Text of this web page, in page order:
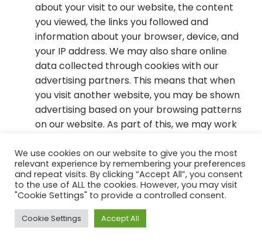
about your visit to our website, the content
you viewed, the links you followed and
information about your browser, device, and
your IP address. We may also share online
data collected through cookies with our
advertising partners. This means that when
you visit another website, you may be shown
advertising based on your browsing patterns
on our website. As part of this, we may work
Google, and we may use analytics aggregated
from usage information including, for example,
search keywords, favorites, browsing history,
and purchase history.
You can remove cookies stored in your computer
We use cookies on our website to give you the most
relevant experience by remembering your preferences
and repeat visits. By clicking “Accept All”, you consent
to the use of ALL the cookies. However, you may visit
"Cookie Settings" to provide a controlled consent.
Cookie Settings Accept All